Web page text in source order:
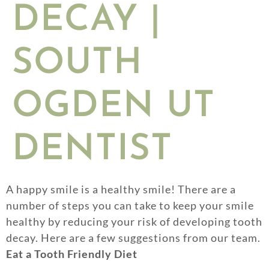
DECAY |
SOUTH
OGDEN UT
DENTIST
A happy smile is a healthy smile! There are a
number of steps you can take to keep your smile
healthy by reducing your risk of developing tooth
decay. Here are a few suggestions from our team.
Eat a Tooth Friendly Diet